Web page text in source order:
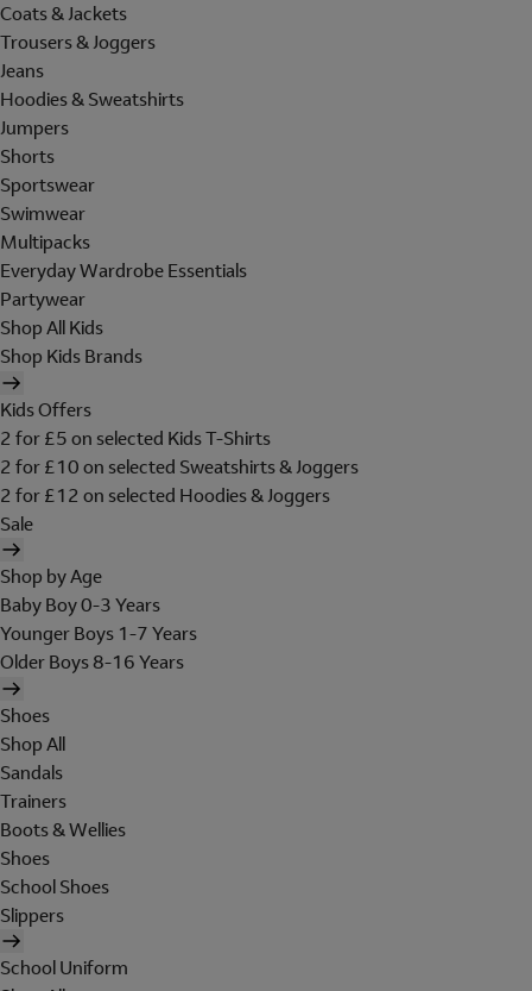
Coats & Jackets
Trousers & Joggers
Jeans
Hoodies & Sweatshirts
Jumpers
Shorts
Sportswear
Swimwear
Multipacks
Everyday Wardrobe Essentials
Partywear
Shop All Kids
Shop Kids Brands
Kids Offers
2 for £5 on selected Kids T-Shirts
2 for £10 on selected Sweatshirts & Joggers
2 for £12 on selected Hoodies & Joggers
Sale
Shop by Age
Baby Boy 0-3 Years
Younger Boys 1-7 Years
Older Boys 8-16 Years
Shoes
Shop All
Sandals
Trainers
Boots & Wellies
Shoes
School Shoes
Slippers
School Uniform